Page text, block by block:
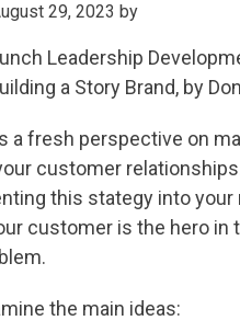
29, 2023 by
Leadership
a Story Brand, by
a fresh perspective on
customer
this stategy into
customer is the hero in
the main ideas: